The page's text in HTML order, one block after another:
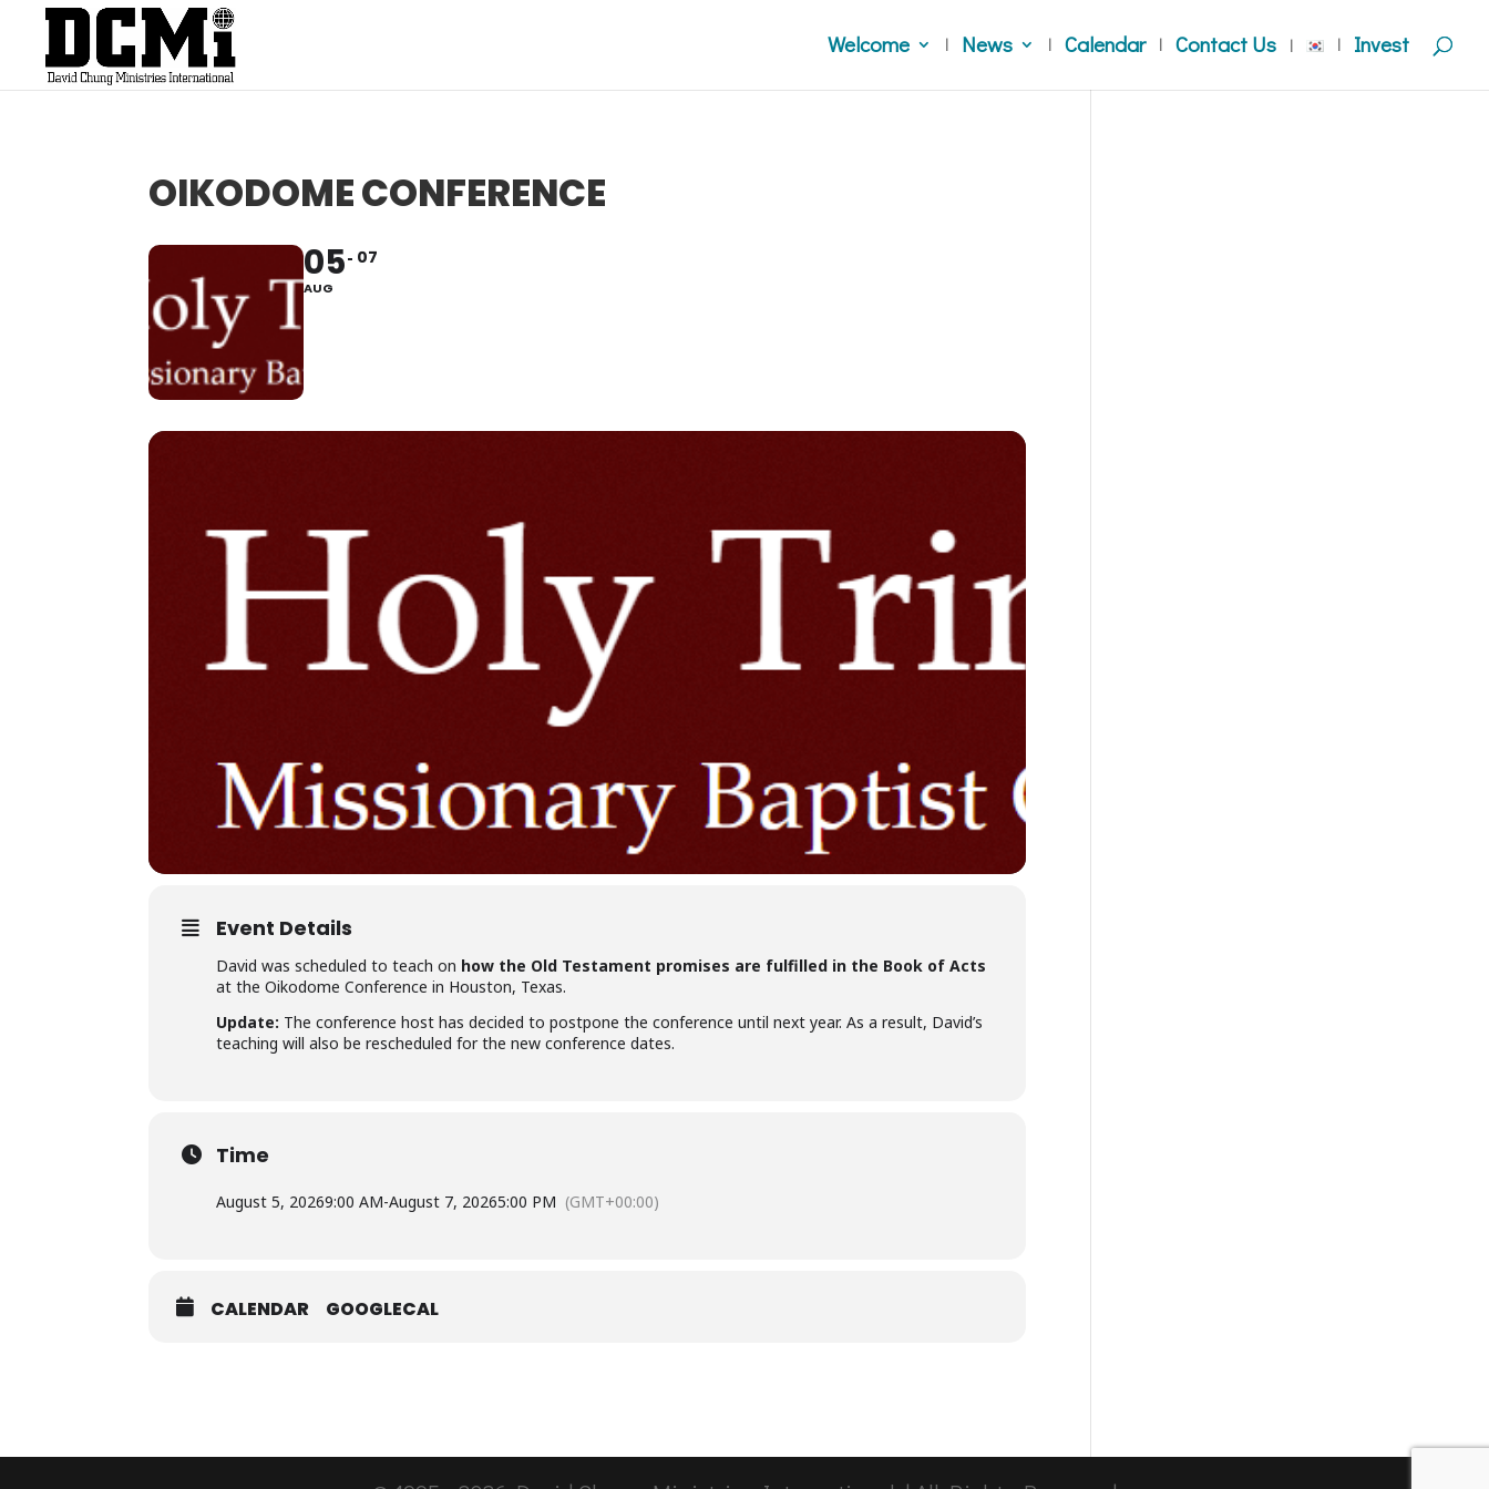
Welcome News Calendar Contact Us Invest
OIKODOME CONFERENCE
05
AUG
07
Event Details
David was scheduled to teach on how the Old Testament promises are fulfilled in the Book of Acts
at the Oikodome Conference in Houston, Texas.
Update: The conference host has decided to postpone the conference until next year. As a result, David’s
teaching will also be rescheduled for the new conference dates.
Time
August 5, 20269:00 AM-August 7, 20265:00 PM (GMT+00:00)
CALENDAR GOOGLECAL